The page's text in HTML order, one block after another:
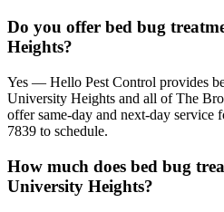
Do you offer bed bug
Heights?
Yes — Hello Pest Control provides
University Heights and all of The
offer same-day and next-day service
7839 to schedule.
How much does bed bug
University Heights?